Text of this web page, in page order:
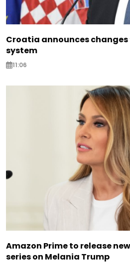
Croatia announces changes
system
11:06
Amazon Prime to release
series on Melania Trump